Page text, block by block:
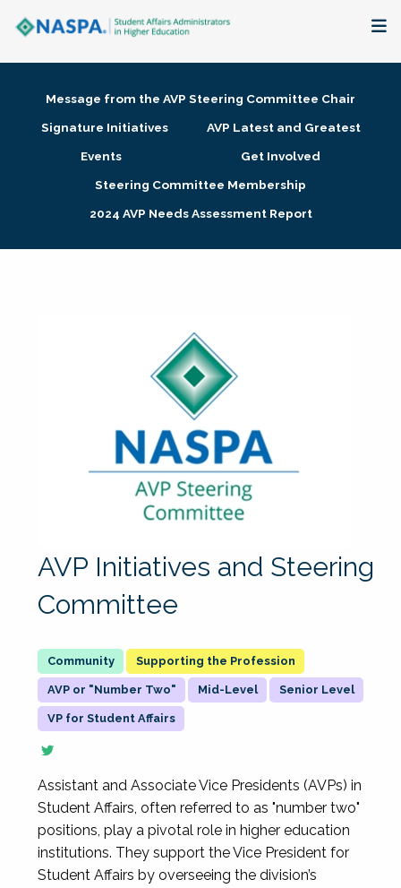
Membership + Communities
Research + Publications
Message from the AVP Steering Committee Chair
Signature Initiatives
AVP Latest and Greatest
Events
Get Involved
Steering Committee Membership
2024 AVP Needs Assessment Report
AVP Initiatives and Steering
Committee
Supporting the Profession
AVP or "Number Two" Mid-Level Senior Level
VP for Student Affairs
Assistant and Associate Vice Presidents (AVPs) in
Student Affairs, often referred to as "number two"
positions, play a pivotal role in higher education
institutions. They support the Vice President for
Student Affairs by overseeing the division’s